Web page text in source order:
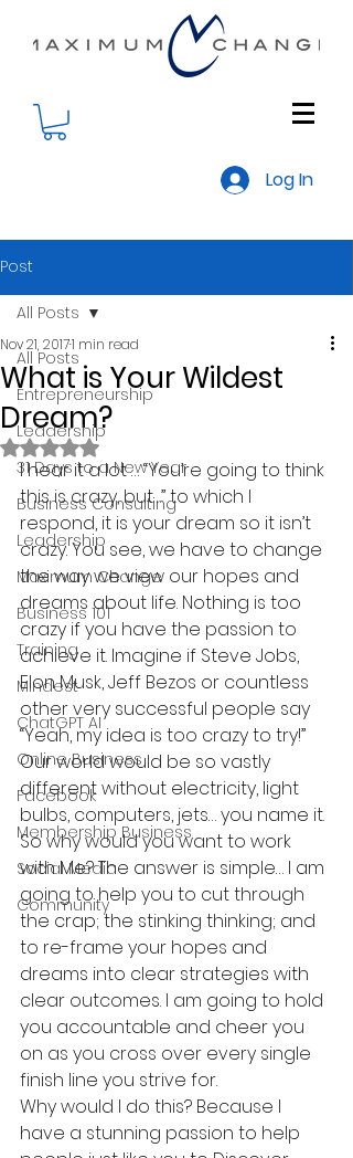
Log In
Post
All Posts
Entrepreneurship
Leadership
31 Days to a New Year
Business Consulting
Leadership
Maximum Change
Business 101
Training
Mindest
ChatGPT AI
Online Business
Facebook
Membership Business
Social Media
Community
All Posts
What is Your Wildest
Dream?
Nov 21, 20171 min read
Rated NaN out of 5 stars.
I hear it a lot … “You’re going to think
this is crazy, but…” to which I
respond, it is your dream so it isn’t
crazy. You see, we have to change
the way we view our hopes and
dreams about life. Nothing is too
crazy if you have the passion to
achieve it. Imagine if Steve Jobs,
Elon Musk, Jeff Bezos or countless
other very successful people say
“Yeah, my idea is too crazy to try!”
Our world would be so vastly
different without electricity, light
bulbs, computers, jets… you name it.
So why would you want to work
with Me? The answer is simple… I am
going to help you to cut through
the crap; the stinking thinking; and
to re-frame your hopes and
dreams into clear strategies with
clear outcomes. I am going to hold
you accountable and cheer you
on as you cross over every single
finish line you strive for.
Why would I do this? Because I
have a stunning passion to help